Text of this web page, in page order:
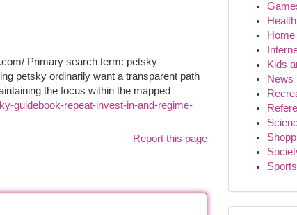
Primary search term: petsky
petsky ordinarily want a transparent path
the focus within the mapped
guidebook-repeat-invest-in-and-regime-
Report this page
Health
Home
Kids
News
Sports